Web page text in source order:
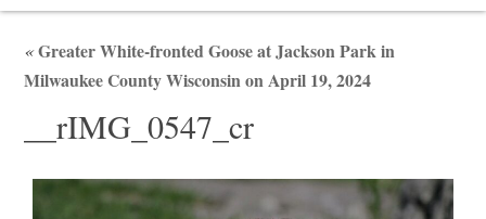
«Greater White-fronted Goose at Jackson Park in
Milwaukee County Wisconsin on April 19, 2024
__rIMG_0547_cr